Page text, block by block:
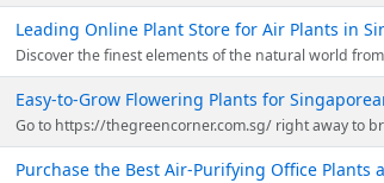
Leading Online Plant Store for Air Plants in
Discover the finest elements of the natural world from the convenience of your domicile through The Green Corner's array of air
Easy-to-Grow Flowering Plants for
Go to https://thegreencorner.com.sg/ right away to
Purchase the Best Air-Purifying Office Plants